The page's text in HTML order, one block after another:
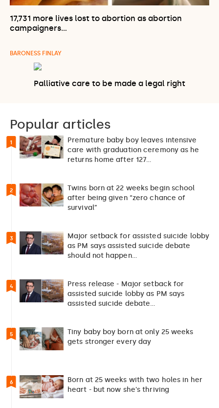
17,731 more lives lost to abortion as abortion
campaigners…
BARONESS FINLAY
Palliative care to be made a legal right
Popular articles
1
Premature baby boy leaves intensive
care with graduation ceremony as he
returns home after 127…
2
Twins born at 22 weeks begin school
after being given “zero chance of
survival”
3
Major setback for assisted suicide lobby
as PM says assisted suicide debate
should not happen…
4
Press release - Major setback for
assisted suicide lobby as PM says
assisted suicide debate…
5
Tiny baby boy born at only 25 weeks
gets stronger every day
6
Born at 25 weeks with two holes in her
heart - but now she's thriving